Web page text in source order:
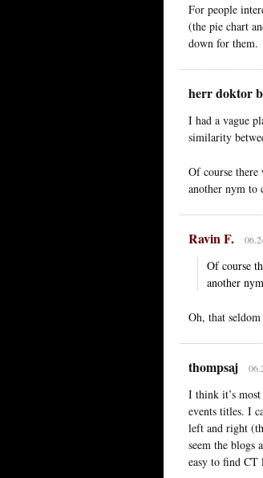
For people
(the pie chart
down for them.
herr doktor
I had a vague
similarity
Of course
another nym to
Ravin F.
Of course
another
Oh, that seldom
thompsaj
I think it’s
events titles. I
left and right
seem the blogs
easy to find